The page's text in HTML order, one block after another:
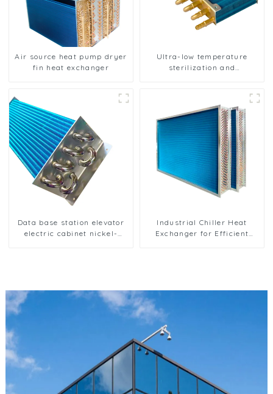
Air source heat pump dryer
fin heat exchanger
Ultra-low temperature
sterilization and
generator heat exchanger
Data base station elevator
electric cabinet nickel-
Industrial Chiller Heat
Exchanger for Efficient